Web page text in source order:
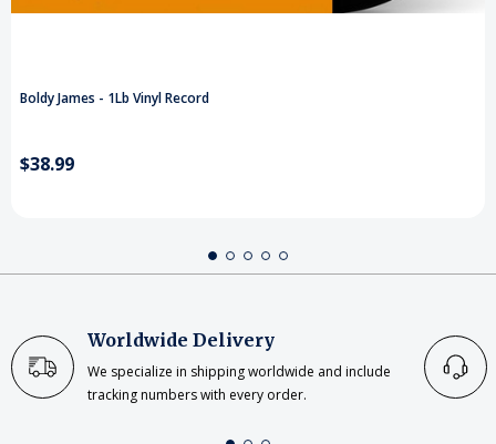
Boldy James - 1Lb Vinyl Record
$38.99
Worldwide Delivery
We specialize in shipping worldwide and include
tracking numbers with every order.